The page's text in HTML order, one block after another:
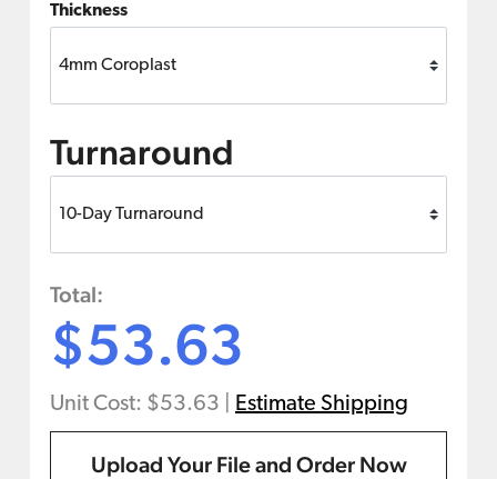
Thickness
Turnaround
Total:
$53.63
Unit Cost: $53.63 Estimate Shipping
Upload Your File and Order Now